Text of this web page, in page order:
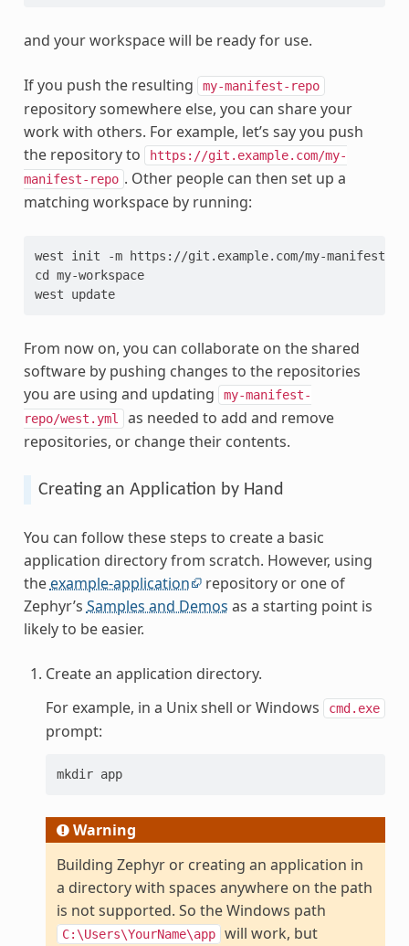
and your workspace will be ready for use.
If you push the resulting my-manifest-repo
repository somewhere else, you can share your
work with others. For example, let’s say you push
the repository to
https://git.example.com/my-
manifest-repo . Other people can then set up a
matching workspace by running:
west init -m https://git.example.com/my-manifest-
cd my-workspace
west update
From now on, you can collaborate on the shared
software by pushing changes to the repositories
you are using and updating
my-manifest-
repo/west.yml
as needed to add and remove
repositories, or change their contents.
Creating an Application by Hand
You can follow these steps to create a basic
application directory from scratch. However, using
theexample-application
repository or one of
Zephyr’s Samples and Demos as a starting point is
likely to be easier.
Create an application directory.
For example, in a Unix shell or Windows
cmd.exe
prompt:
mkdir app
Warning
Building Zephyr or creating an application in
a directory with spaces anywhere on the path
is not supported. So the Windows path
C:\Users\YourName\app will work, but